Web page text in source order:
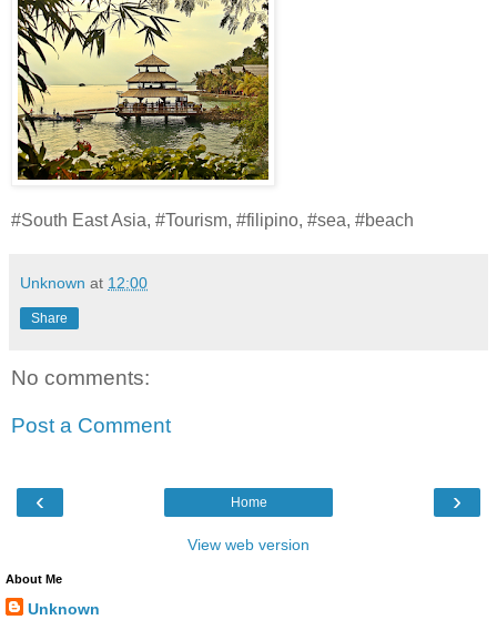
#South East Asia, #Tourism, #filipino, #sea, #beach
Unknown at 12:00
Share
No comments:
Post a Comment
‹ ›
Home
View web version
About Me
Unknown